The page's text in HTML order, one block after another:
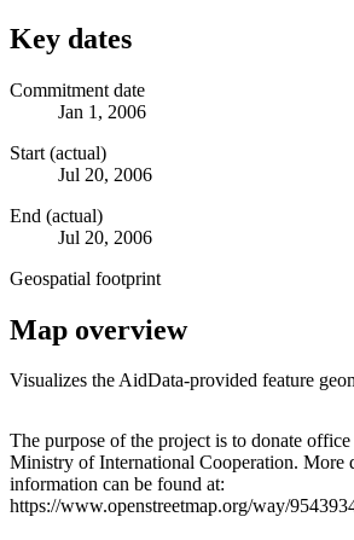
Key dates
Commitment date
Jan 1, 2006
Start (actual)
Jul 20, 2006
End (actual)
Jul 20, 2006
Geospatial footprint
Map overview
Visualizes the AidData-provided feature
+
−
The purpose of the project is to donate
Ministry of International Cooperation. More
information can be found at:
https://www.openstreetmap.org/way/